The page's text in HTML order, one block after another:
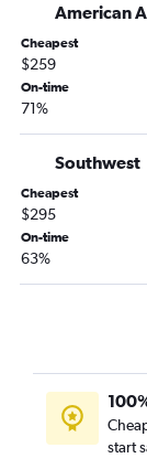
San Jose to Las
San Francisco to
Los Angeles to
Santa Ana to
Los Angeles to
Burbank to
Los Angeles to
San Francisco to
San Jose to
American
Cheapest
$259
On-time
71%
Southwest
Cheapest
$295
On-time
63%
start